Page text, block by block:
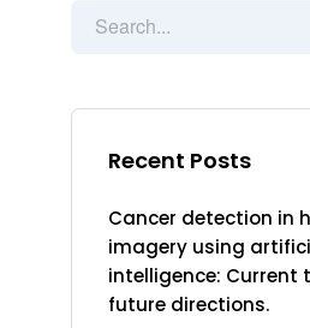
Recent Posts
Cancer detection in
imagery using
intelligence: Current
future directions.